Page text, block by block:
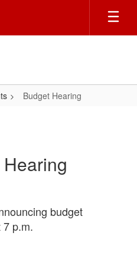
Budget Hearing